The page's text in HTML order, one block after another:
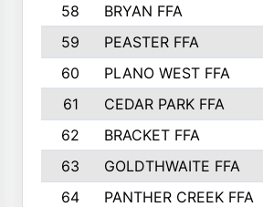
58
BRYAN FFA
59
PEASTER FFA
60
PLANO WEST FFA
61
CEDAR PARK FFA
62
BRACKET FFA
63
GOLDTHWAITE FFA
64
PANTHER CREEK FFA